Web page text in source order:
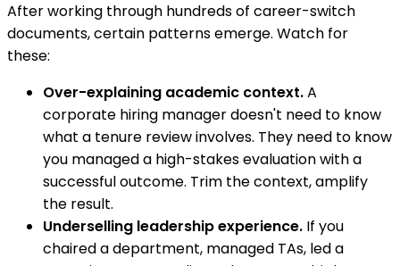
After working through hundreds of career-switch
documents, certain patterns emerge. Watch for
these:
Over-explaining academic context.A
corporate hiring manager doesn't need to know
what a tenure review involves. They need to know
you managed a high-stakes evaluation with a
successful outcome. Trim the context, amplify
the result.
Underselling leadership experience. If you
chaired a department, managed TAs, led a